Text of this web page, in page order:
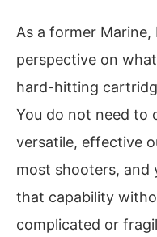
As a former Marine,
perspective on
hard-hitting
You do not need to
versatile, effective
most shooters, and
that capability
complicated or